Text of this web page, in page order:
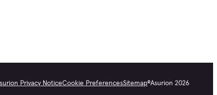
Privacy NoticeCookie PreferencesSitemap©Asurion 2026